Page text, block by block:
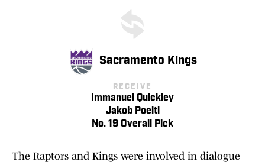
Sacramento Kings
RECEIVE
Immanuel Quickley
Jakob Poeltl
No. 19 Overall Pick
The Raptors and Kings were involved in dialogue